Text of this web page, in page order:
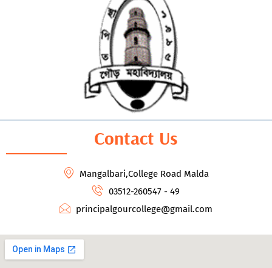
Contact Us
Mangalbari,College Road Malda
03512-260547 - 49
principalgourcollege@gmail.com